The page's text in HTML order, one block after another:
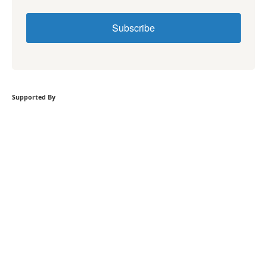
Subscribe
Supported By